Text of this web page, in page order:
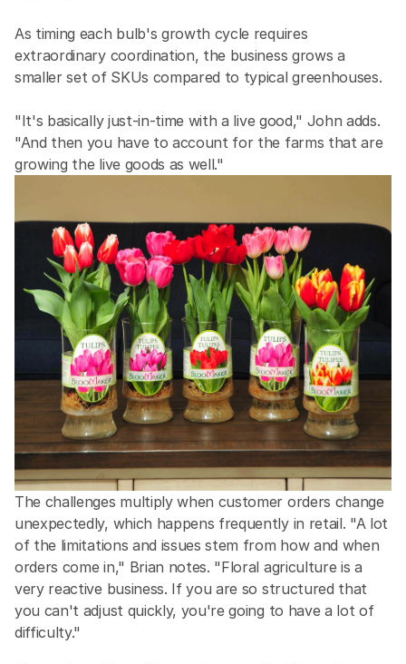
As timing each bulb's growth cycle requires
extraordinary coordination, the business grows a
smaller set of SKUs compared to typical greenhouses.
"It's basically just-in-time with a live good," John adds.
"And then you have to account for the farms that are
growing the live goods as well."
The challenges multiply when customer orders change
unexpectedly, which happens frequently in retail. "A lot
of the limitations and issues stem from how and when
orders come in," Brian notes. "Floral agriculture is a
very reactive business. If you are so structured that
you can't adjust quickly, you're going to have a lot of
difficulty."